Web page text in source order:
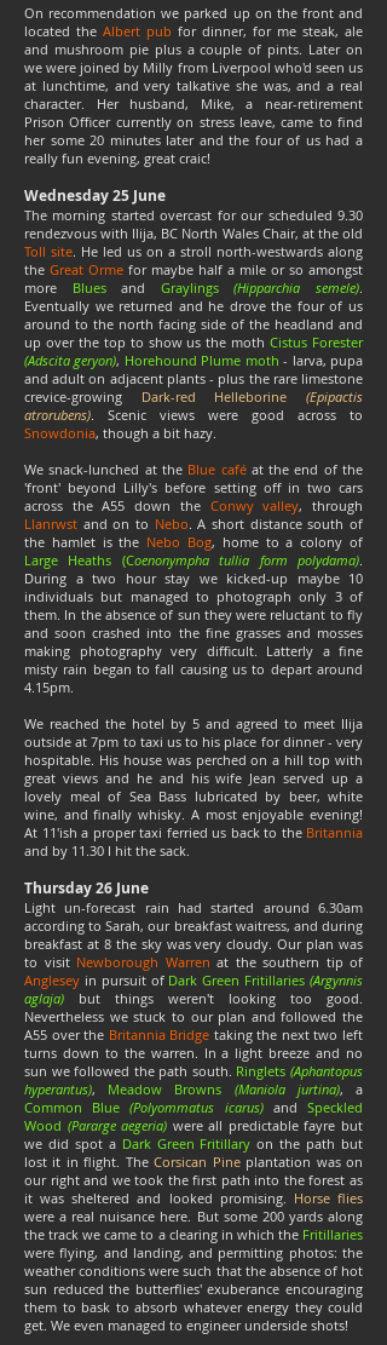
On recommendation we parked up on the front and
located the Albert pub for dinner, for me steak, ale
and mushroom pie plus a couple of pints. Later on
we were joined by Milly from Liverpool who'd seen us
at lunchtime, and very talkative she was, and a real
character. Her husband, Mike, a near-retirement
Prison Officer currently on stress leave, came to find
her some 20 minutes later and the four of us had a
really fun evening, great craic!
Wednesday 25 June
The morning started overcast for our scheduled 9.30
rendezvous with Ilija, BC North Wales Chair, at the old
Toll site. He led us on a stroll north-westwards along
the Great Orme for maybe half a mile or so amongst
more Bluesand Graylings(Hipparchia semele).
Eventually we returned and he drove the four of us
around to the north facing side of the headland and
up over the top to show us the mothCistus Forester
(Adscita geryon), Horehound Plume moth - larva, pupa
and adult on adjacent plants - plus the rare limestone
crevice-growing Dark-red Helleborine (Epipactis
atrorubens). Scenic views were good across to
Snowdonia, though a bit hazy.
We snack-lunched at the Blue caféat the end of the
'front' beyond Lilly's before setting off in two cars
across the A55 down the Conwy valley, through
Llanrwst and on to Nebo. A short distance south of
the hamlet is the Nebo Bog, home to a colony of
Large Heaths (Coenonympha tullia form polydama).
During a two hour stay we kicked-up maybe 10
individuals but managed to photograph only 3 of
them. In the absence of sun they were reluctant to fly
and soon crashed into the fine grasses and mosses
making photography very difficult. Latterly a fine
misty rain began to fall causing us to depart around
4.15pm.
We reached the hotel by 5 and agreed to meet Ilija
outside at 7pm to taxi us to his place for dinner - very
hospitable. His house was perched on a hill top with
great views and he and his wife Jean served up a
lovely meal of Sea Bass lubricated by beer, white
wine, and finally whisky. A most enjoyable evening!
At 11'ish a proper taxi ferried us back to the Britannia
and by 11.30 I hit the sack.
Thursday 26 June
Light un-forecast rain had started around 6.30am
according to Sarah, our breakfast waitress, and during
breakfast at 8 the sky was very cloudy. Our plan was
to visit Newborough Warren at the southern tip of
Anglesey in pursuit of Dark Green Fritillaries(Argynnis
aglaja) but things weren't looking too good.
Nevertheless we stuck to our plan and followed the
A55 over the Britannia Bridge taking the next two left
turns down to the warren. In a light breeze and no
sun we followed the path south. Ringlets(Aphantopus
hyperantus), Meadow Browns (Maniola jurtina), a
Common Blue(Polyommatus icarus) andSpeckled
Wood (Pararge aegeria) were all predictable fayre but
we did spot a Dark Green Fritillary on the path but
lost it in flight. TheCorsican Pineplantation was on
our right and we took the first path into the forest as
it was sheltered and looked promising. Horse flies
were a real nuisance here. But some 200 yards along
the track we came to a clearing in which the Fritillaries
were flying, and landing, and permitting photos: the
weather conditions were such that the absence of hot
sun reduced the butterflies' exuberance encouraging
them to bask to absorb whatever energy they could
get. We even managed to engineer underside shots!